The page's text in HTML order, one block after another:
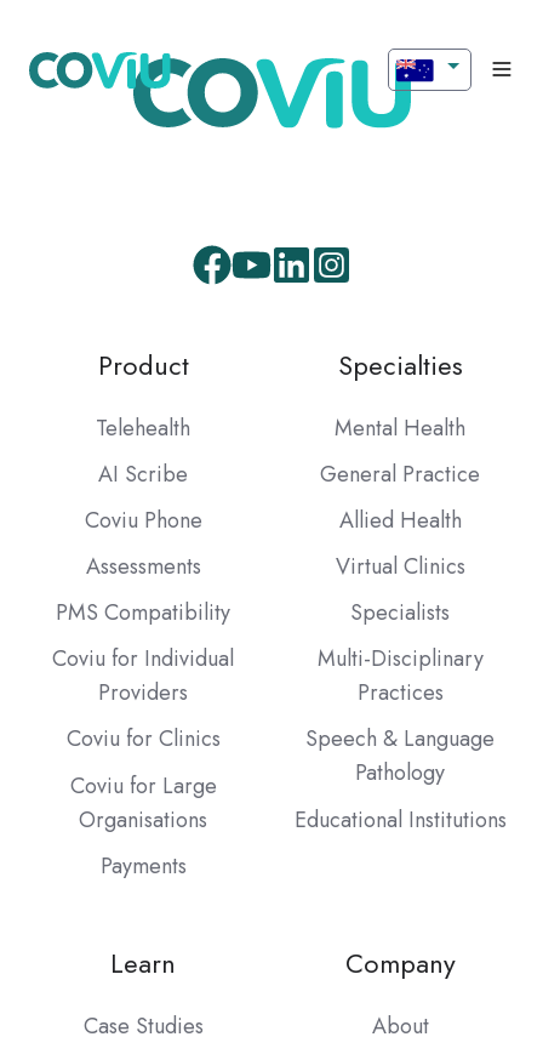
Facebook
Youtube
LinkedInInstagram
Product
Telehealth
AI Scribe
Coviu Phone
Assessments
PMS Compatibility
Coviu for Individual
Providers
Coviu for Clinics
Coviu for Large
Organisations
Payments
Specialties
Mental Health
General Practice
Allied Health
Virtual Clinics
Specialists
Multi-Disciplinary
Practices
Speech & Language
Pathology
Educational Institutions
Learn
Case Studies
Company
About